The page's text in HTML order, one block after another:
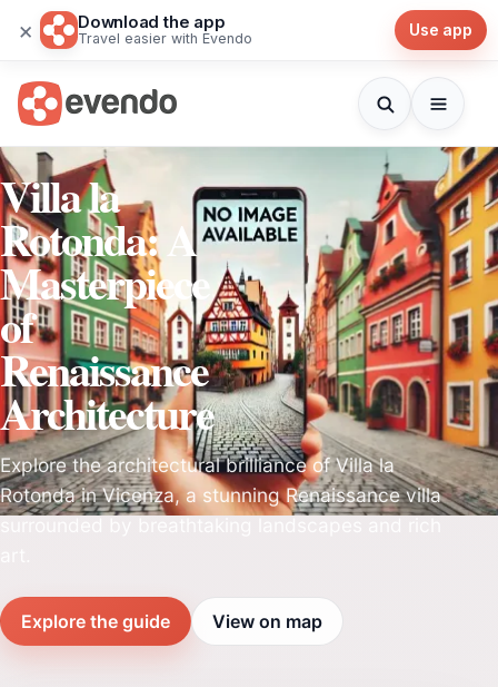
× Download the app
Travel easier with Evendo Use app
Villa la
Rotonda: A
Masterpiece
of
Renaissance
Architecture
Explore the architectural brilliance of Villa la
Rotonda in Vicenza, a stunning Renaissance villa
Explore the guide View on map